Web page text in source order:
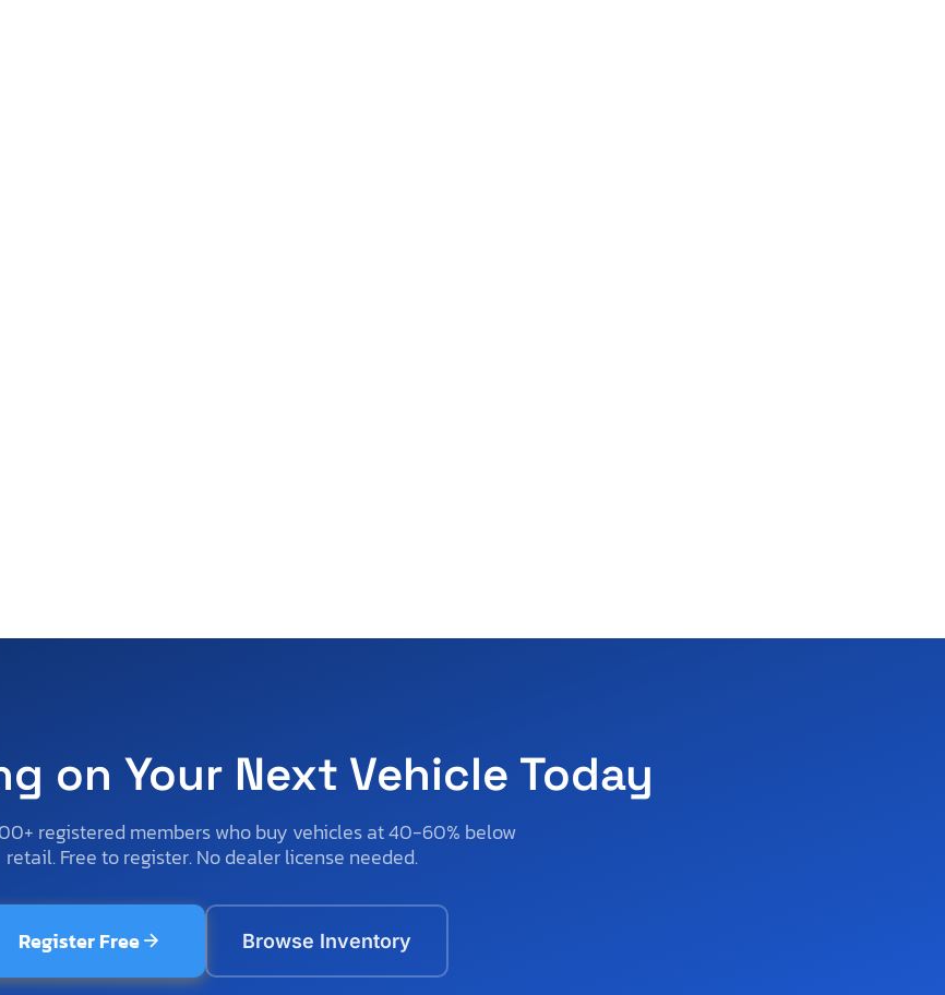
on Your Next Vehicle Today
registered members who buy vehicles at 40-60% below
retail. Free to register. No dealer license needed.
Register Free Browse Inventory